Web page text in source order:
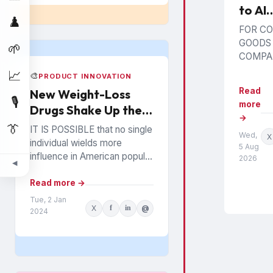
♟️
🌱
📈
🎙️
👔
◀
🎨 PRODUCT INNOVATION
New Weight-Loss
Drugs Shake Up the
Snack Food Business
IT IS POSSIBLE that no single
individual wields more
influence in American popular
everything from books to
politics to weight...
Read more →
Tue, 2 Jan
2024
X f in @
to AI
for
FOR
GOODS
than
It
Read
more
→
Wed,
5 Aug
2026
X